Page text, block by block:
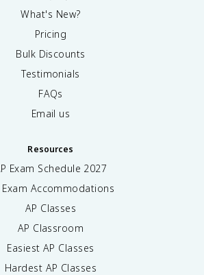
What's New?
Pricing
Bulk Discounts
Testimonials
FAQs
Email us
Resources
Exam Schedule 2027
Exam Accommodations
AP Classes
AP Classroom
Easiest AP Classes
Hardest AP Classes